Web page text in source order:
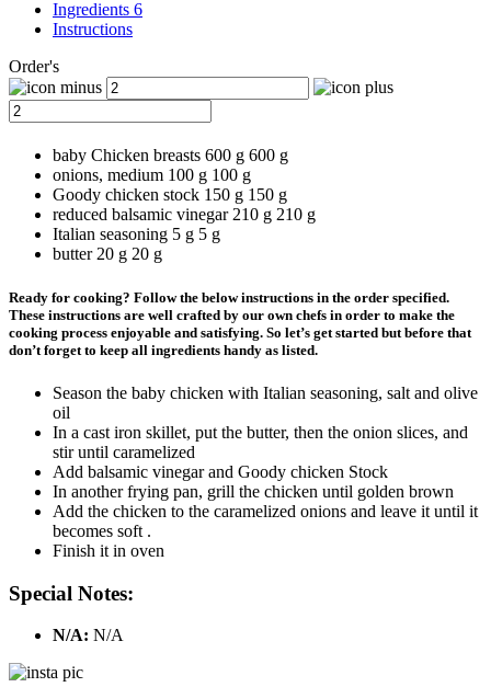
Ingredients 6
Instructions
Order's
baby Chicken breasts 600 g 600 g
onions, medium 100 g 100 g
Goody chicken stock 150 g 150 g
reduced balsamic vinegar 210 g 210 g
Italian seasoning 5 g 5 g
butter 20 g 20 g
Ready for cooking? Follow the below instructions in the order specified.
These instructions are well crafted by our own chefs in order to make the
cooking process enjoyable and satisfying. So let’s get started but before that
don’t forget to keep all ingredients handy as listed.
Season the baby chicken with Italian seasoning, salt and olive
oil
In a cast iron skillet, put the butter, then the onion slices, and
stir until caramelized
Add balsamic vinegar and Goody chicken Stock
In another frying pan, grill the chicken until golden brown
Add the chicken to the caramelized onions and leave it until it
becomes soft .
Finish it in oven
Special Notes:
N/A: N/A